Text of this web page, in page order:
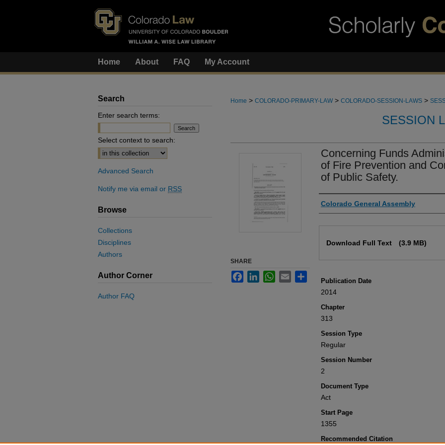
Home About FAQ My Account
Home > COLORADO-PRIMARY-LAW > COLORADO-SESSION-LAWS >
SESSION
Concerning Funds
of Fire Prevention and
of Public Safety.
Authors
Colorado General Assembly
Download Full Text (3.9 MB)
Publication Date
2014
Chapter
313
Session Type
Regular
Session Number
2
Document Type
Act
Start Page
1355
Recommended Citation
SHARE
FacebookLinkedInWhatsApp
Email
Search
Enter search terms:
Select context to search:
Advanced Search
Notify me via email or RSS
Browse
Collections
Disciplines
Authors
Author Corner
Author FAQ